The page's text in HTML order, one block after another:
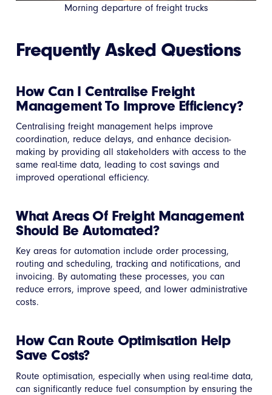
Morning departure of freight trucks
Frequently Asked Questions
How Can I Centralise Freight
Management To Improve Efficiency?
Centralising freight management helps improve
coordination, reduce delays, and enhance decision-
making by providing all stakeholders with access to the
same real-time data, leading to cost savings and
improved operational efficiency.
What Areas Of Freight Management
Should Be Automated?
Key areas for automation include order processing,
routing and scheduling, tracking and notifications, and
invoicing. By automating these processes, you can
reduce errors, improve speed, and lower administrative
costs.
How Can Route Optimisation Help
Save Costs?
Route optimisation, especially when using real-time data,
can significantly reduce fuel consumption by ensuring the